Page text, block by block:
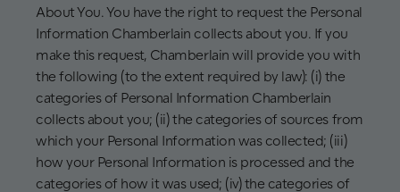
About You. You have the right to request the Personal
Information Chamberlain collects about you. If you
make this request, Chamberlain will provide you with
the following (to the extent required by law): (i) the
categories of Personal Information Chamberlain
collects about you; (ii) the categories of sources from
which your Personal Information was collected; (iii)
how your Personal Information is processed and the
categories of how it was used; (iv) the categories of